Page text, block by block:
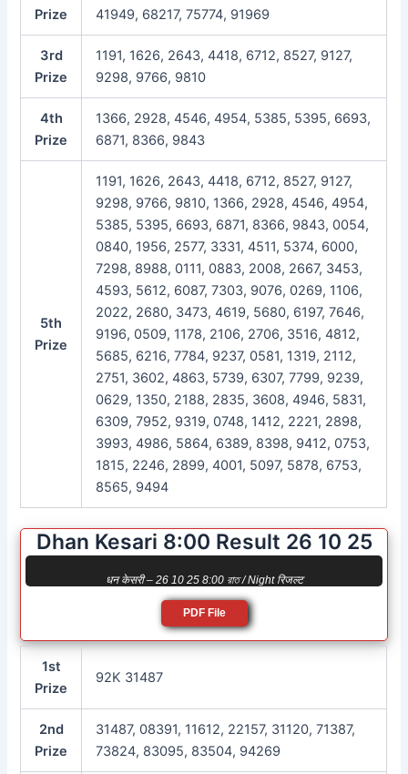
Prize
41949, 68217, 75774, 91969
3rd
Prize
1191, 1626, 2643, 4418, 6712, 8527, 9127,
9298, 9766, 9810
4th
Prize
1366, 2928, 4546, 4954, 5385, 5395, 6693,
6871, 8366, 9843
5th
Prize
1191, 1626, 2643, 4418, 6712, 8527, 9127,
9298, 9766, 9810, 1366, 2928, 4546, 4954,
5385, 5395, 6693, 6871, 8366, 9843, 0054,
0840, 1956, 2577, 3331, 4511, 5374, 6000,
7298, 8988, 0111, 0883, 2008, 2667, 3453,
4593, 5612, 6087, 7303, 9076, 0269, 1106,
2022, 2680, 3473, 4619, 5680, 6197, 7646,
9196, 0509, 1178, 2106, 2706, 3516, 4812,
5685, 6216, 7784, 9237, 0581, 1319, 2112,
2751, 3602, 4863, 5739, 6307, 7799, 9239,
0629, 1350, 2188, 2835, 3608, 4946, 5831,
6309, 7952, 9319, 0748, 1412, 2221, 2898,
3993, 4986, 5864, 6389, 8398, 9412, 0753,
1815, 2246, 2899, 4001, 5097, 5878, 6753,
8565, 9494
Dhan Kesari 8:00 Result 26 10 25
धन केसरी – 26 10 25 8:00 রাত / Night रिजल्ट
PDF File
1st
Prize
92K 31487
2nd
Prize
31487, 08391, 11612, 22157, 31120, 71387,
73824, 83095, 83504, 94269